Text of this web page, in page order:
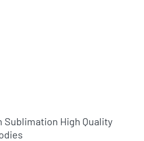
Sublimation High Quality